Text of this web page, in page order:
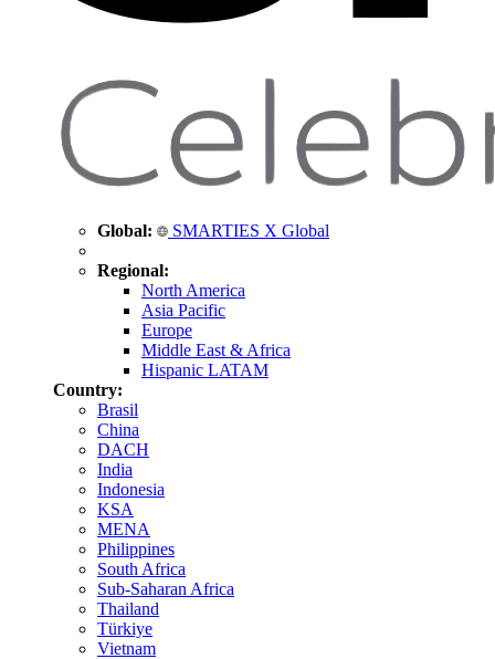
Global: SMARTIES X Global
Regional:
North America
Asia Pacific
Europe
Middle East & Africa
Hispanic LATAM
Country:
Brasil
China
DACH
India
Indonesia
KSA
MENA
Philippines
South Africa
Sub-Saharan Africa
Thailand
Türkiye
Vietnam